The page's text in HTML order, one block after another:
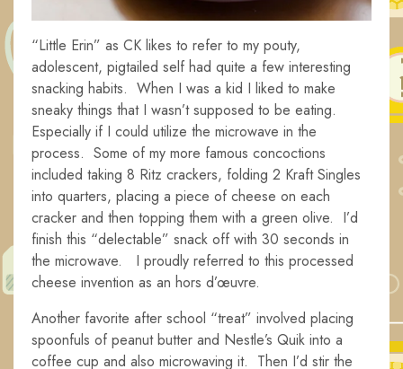
“Little Erin” as CK likes to refer to my pouty,
adolescent, pigtailed self had quite a few interesting
snacking habits. When I was a kid I liked to make
sneaky things that I wasn’t supposed to be eating.
Especially if I could utilize the microwave in the
process. Some of my more famous concoctions
included taking 8 Ritz crackers, folding 2 Kraft Singles
into quarters, placing a piece of cheese on each
cracker and then topping them with a green olive. I’d
finish this “delectable” snack off with 30 seconds in
the microwave. I proudly referred to this processed
cheese invention as an hors d’œuvre.
Another favorite after school “treat” involved placing
spoonfuls of peanut butter and Nestle’s Quik into a
coffee cup and also microwaving it. Then I’d stir the